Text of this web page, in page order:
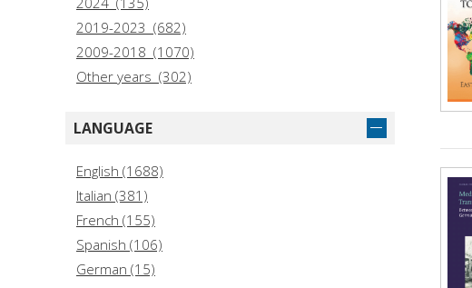
2019-2023 (682)
2009-2018 (1070)
Other years (302)
LANGUAGE
English (1688)
Italian (381)
French (155)
Spanish (106)
German (15)